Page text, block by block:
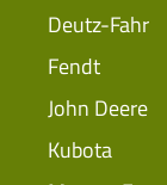
Deutz-Fahr
Fendt
John Deere
Kubota